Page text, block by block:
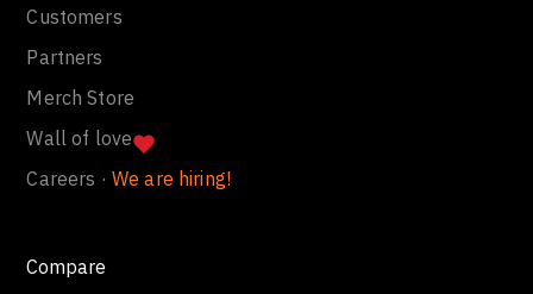
Customers
Partners
Merch Store
Wall of love
Careers · We are hiring!
Compare